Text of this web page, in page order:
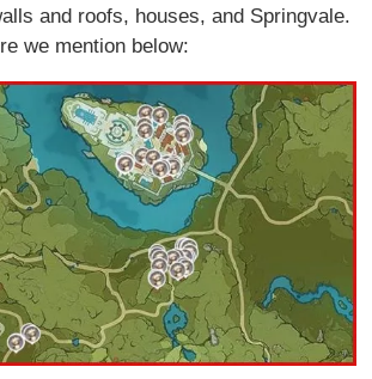
and roofs, houses, and Springvale.
we mention below: